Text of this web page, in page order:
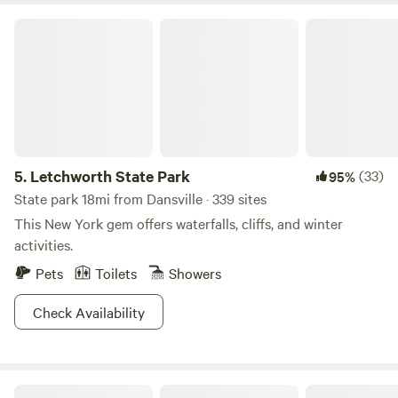
5. Letchworth State Park 95%(33)
State park 18mi from Dansville · 339 sites
This New York gem offers waterfalls, cliffs, and winter
activities.
Pets
Toilets
Showers
Check Availability